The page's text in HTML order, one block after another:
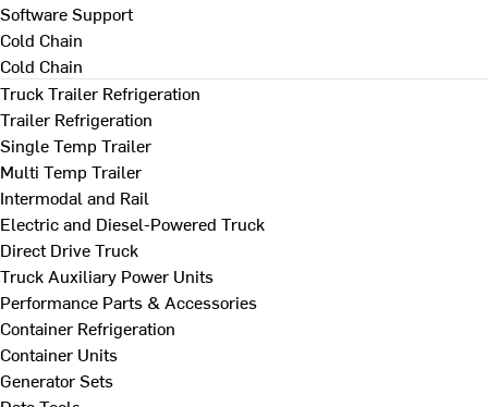
Software Support
Cold Chain
Cold Chain
Truck Trailer Refrigeration
Trailer Refrigeration
Single Temp Trailer
Multi Temp Trailer
Intermodal and Rail
Electric and Diesel-Powered Truck
Direct Drive Truck
Truck Auxiliary Power Units
Performance Parts & Accessories
Container Refrigeration
Container Units
Generator Sets